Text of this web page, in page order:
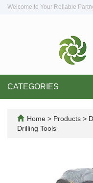
Welcome to Your Reliable
CATEGORIES
Home > Products >
Drilling Tools